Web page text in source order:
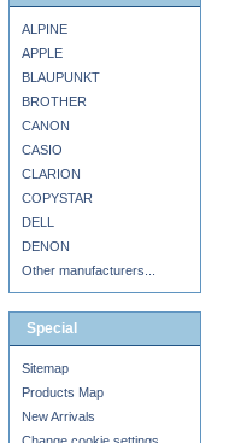
ALPINE
APPLE
BLAUPUNKT
BROTHER
CANON
CASIO
CLARION
COPYSTAR
DELL
DENON
Other manufacturers...
Special
Sitemap
Products Map
New Arrivals